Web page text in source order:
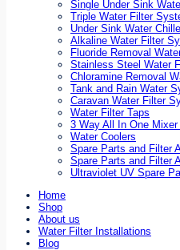
Single Under Sink
Triple Water Filter
Under Sink Water
Alkaline Water Filter
Fluoride Removal
Stainless Steel Water
Chloramine Removal
Tank and Rain Water
Caravan Water Filter
Water Filter Taps
3 Way All In One Mixer
Water Coolers
Spare Parts and Filter
Spare Parts and Filter
Ultraviolet UV Spare
Home
Shop
About us
Water Filter Installations
Blog